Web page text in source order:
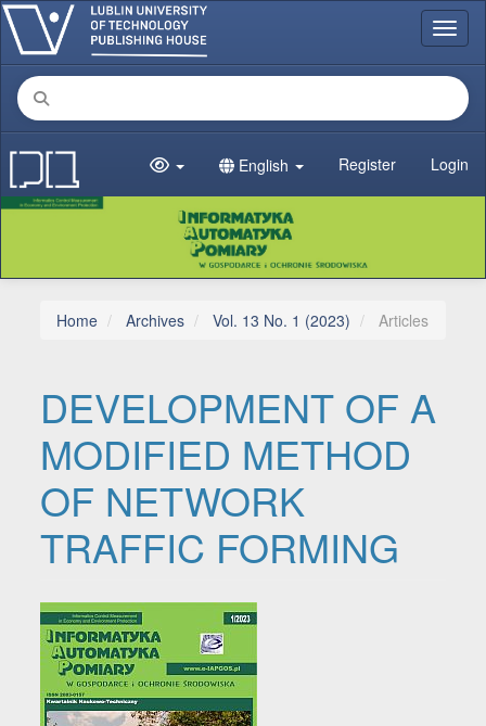
Main Navigation
Main Content
Sidebar
English Register Login
Home Archives Vol. 13 No. 1 (2023) Articles
DEVELOPMENT OF A
MODIFIED METHOD
OF NETWORK
TRAFFIC FORMING
Article Sidebar